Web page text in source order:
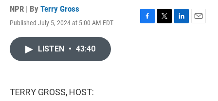
NPR | By Terry Gross
Published July 5, 2024 at 5:00 AM EDT
F
T
L
E
LISTEN • 43:40
TERRY GROSS, HOST: